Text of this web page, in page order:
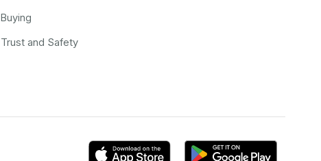
Buying
Trust and Safety